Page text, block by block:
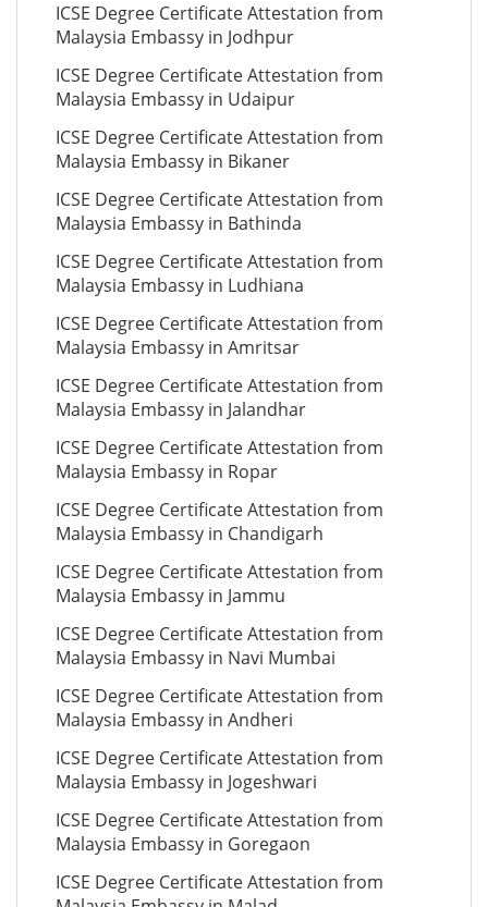
ICSE Degree Certificate Attestation from
Malaysia Embassy in Jodhpur
ICSE Degree Certificate Attestation from
Malaysia Embassy in Udaipur
ICSE Degree Certificate Attestation from
Malaysia Embassy in Bikaner
ICSE Degree Certificate Attestation from
Malaysia Embassy in Bathinda
ICSE Degree Certificate Attestation from
Malaysia Embassy in Ludhiana
ICSE Degree Certificate Attestation from
Malaysia Embassy in Amritsar
ICSE Degree Certificate Attestation from
Malaysia Embassy in Jalandhar
ICSE Degree Certificate Attestation from
Malaysia Embassy in Ropar
ICSE Degree Certificate Attestation from
Malaysia Embassy in Chandigarh
ICSE Degree Certificate Attestation from
Malaysia Embassy in Jammu
ICSE Degree Certificate Attestation from
Malaysia Embassy in Navi Mumbai
ICSE Degree Certificate Attestation from
Malaysia Embassy in Andheri
ICSE Degree Certificate Attestation from
Malaysia Embassy in Jogeshwari
ICSE Degree Certificate Attestation from
Malaysia Embassy in Goregaon
ICSE Degree Certificate Attestation from